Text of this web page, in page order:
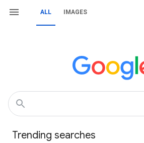
ALL IMAGES
Trending searches